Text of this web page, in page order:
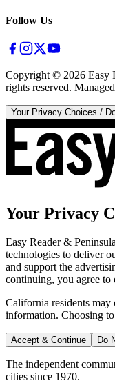
Follow Us
Copyright © 2026 Easy
rights reserved.
Your Privacy Choices /
Your Privacy
Easy Reader &
technologies to deliver
and support the
continuing, you agree to
California residents may
information. Choosing
Accept & Continue Do
The independent
cities since 1970.